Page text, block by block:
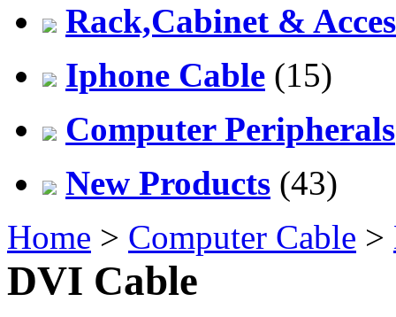
Rack,Cabinet &
Iphone Cable (15)
Computer Peripherals
New Products (43)
Home > Computer Cable >
DVI Cable